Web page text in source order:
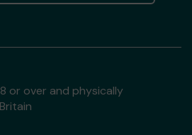
or over and physically